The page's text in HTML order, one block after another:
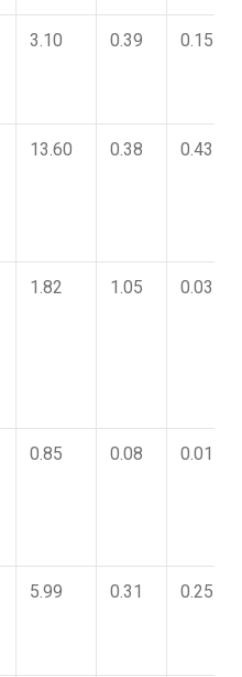
3.10 0.39 0.15
13.60 0.38 0.43
1.82 1.05 0.03
0.85 0.08 0.01
5.99 0.31 0.25